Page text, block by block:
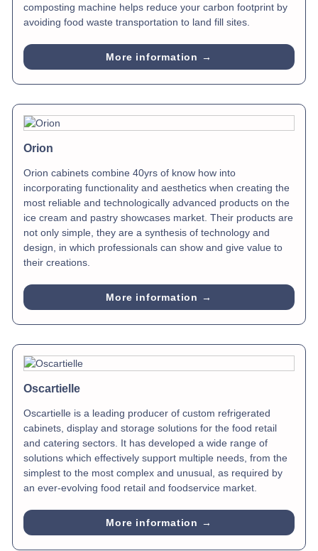
composting machine helps reduce your carbon footprint by
avoiding food waste transportation to land fill sites.
More information →
Orion
Orion cabinets combine 40yrs of know how into
incorporating functionality and aesthetics when creating the
most reliable and technologically advanced products on the
ice cream and pastry showcases market. Their products are
not only simple, they are a synthesis of technology and
design, in which professionals can show and give value to
their creations.
More information →
Oscartielle
Oscartielle is a leading producer of custom refrigerated
cabinets, display and storage solutions for the food retail
and catering sectors. It has developed a wide range of
solutions which effectively support multiple needs, from the
simplest to the most complex and unusual, as required by
an ever-evolving food retail and foodservice market.
More information →